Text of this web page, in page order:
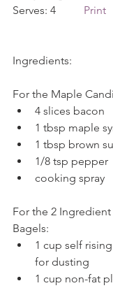
Serves: 4 Print
Ingredients:
For the Maple
4 slices bacon
1 tbsp maple
1 tbsp brown
1/8 tsp pepper
cooking spray
For the 2
Bagels:
1 cup self
for dusting
1 cup non-fat